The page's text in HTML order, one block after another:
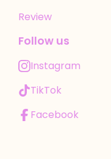
Review
Follow us
Instagram
TikTok
Facebook